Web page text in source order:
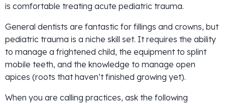
is comfortable treating acute pediatric trauma.
General dentists are fantastic for fillings and crowns, but
pediatric trauma is a niche skill set. It requires the ability
to manage a frightened child, the equipment to splint
mobile teeth, and the knowledge to manage open
apices (roots that haven’t finished growing yet).
When you are calling practices, ask the following